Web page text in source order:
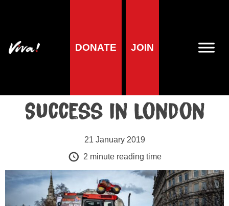
DONATE JOIN
Success in London
21 January 2019
2 minute reading time